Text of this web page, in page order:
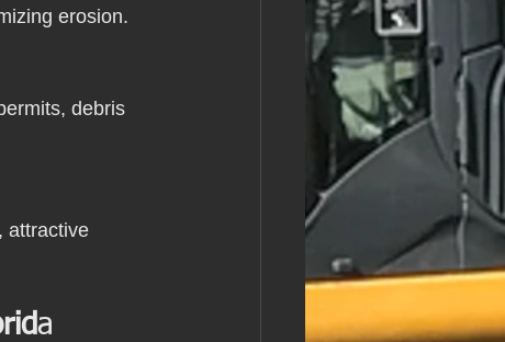
erosion.
debris
attractive
a